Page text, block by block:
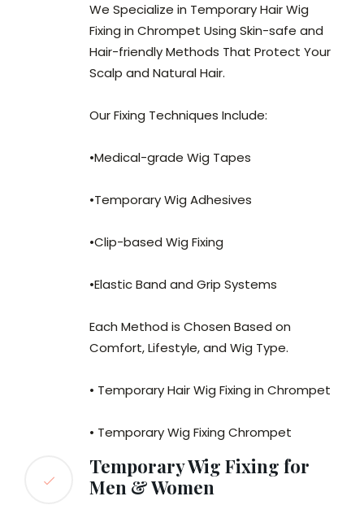
We Specialize in Temporary Hair Wig
Fixing in Chrompet Using Skin-safe and
Hair-friendly Methods That Protect Your
Scalp and Natural Hair.
Our Fixing Techniques Include:
•Medical-grade Wig Tapes
•Temporary Wig Adhesives
•Clip-based Wig Fixing
•Elastic Band and Grip Systems
Each Method is Chosen Based on
Comfort, Lifestyle, and Wig Type.
• Temporary Hair Wig Fixing in Chrompet
• Temporary Wig Fixing Chrompet
Temporary Wig Fixing for
Men & Women